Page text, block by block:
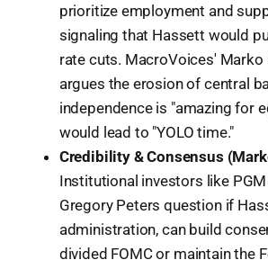
prioritize employment and
signaling that Hassett would
rate cuts. MacroVoices' Marko
argues the erosion of central
independence is "amazing for
would lead to "YOLO time."
Credibility & Consensus
Institutional investors like
Gregory Peters question if
administration, can build
divided FOMC or maintain the